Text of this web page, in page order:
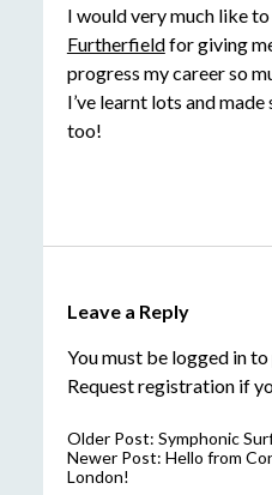
I would very much like
Furtherfieldfor giving
progress my career so
I’ve learnt lots and
too!
Leave a Reply
You must be logged into
Request registrationif
Older Post: Symphonic
Newer Post: Hello from
London!